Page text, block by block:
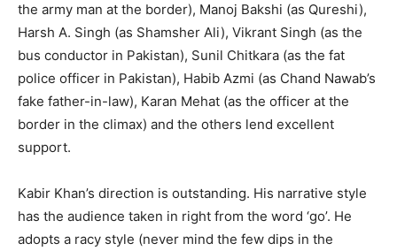
the army man at the border), Manoj Bakshi (as Qureshi),
Harsh A. Singh (as Shamsher Ali), Vikrant Singh (as the
bus conductor in Pakistan), Sunil Chitkara (as the fat
police officer in Pakistan), Habib Azmi (as Chand Nawab’s
fake father-in-law), Karan Mehat (as the officer at the
border in the climax) and the others lend excellent
support.
Kabir Khan’s direction is outstanding. His narrative style
has the audience taken in right from the word ‘go’. He
adopts a racy style (never mind the few dips in the